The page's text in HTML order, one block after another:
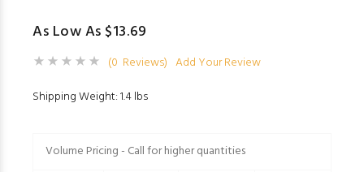
As Low As $13.69
(0 Reviews) Add Your Review
Shipping Weight: 1.4 lbs
Volume Pricing - Call for higher quantities